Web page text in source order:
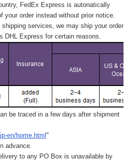
FedEx Express is autonatically
your order instead without prior notice.
services, we may ship your order
DHL Express for certain reasons.
be traced in a few days after shipment
en/home.html "
advance.
to any PO Box is unavailable by